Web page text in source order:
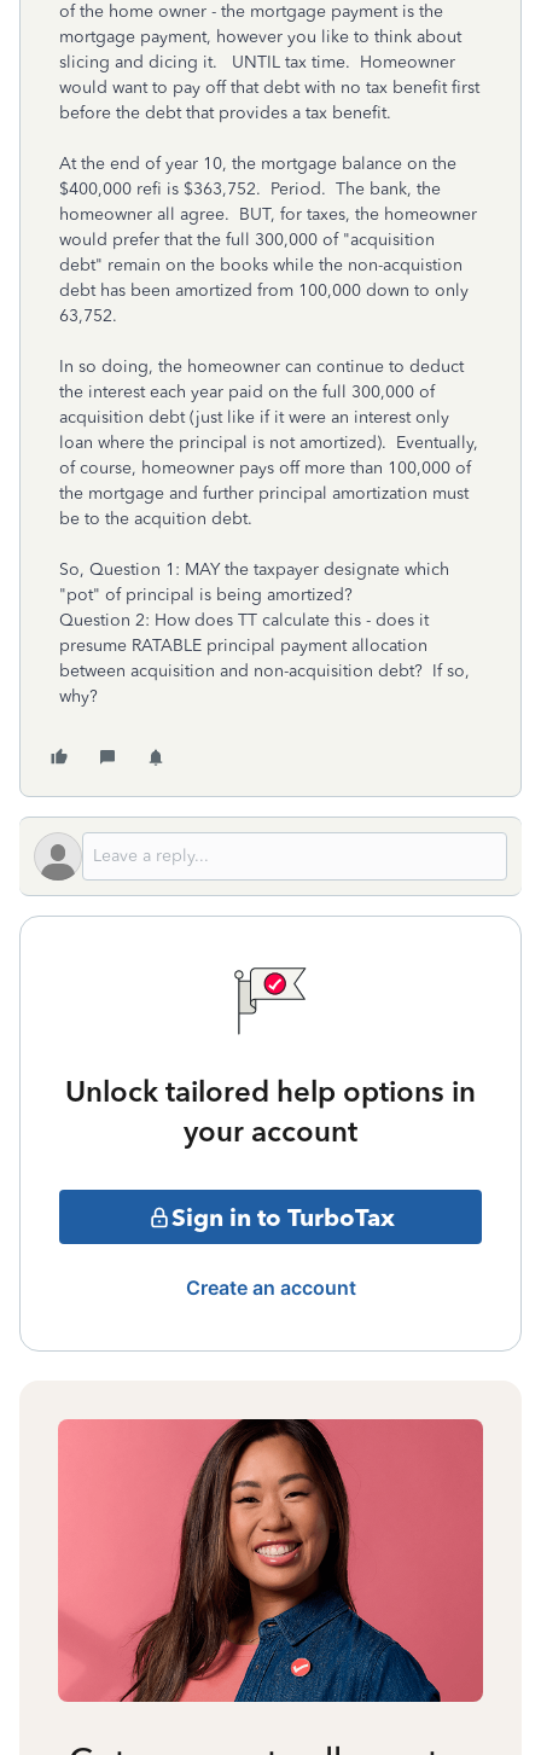
of the home owner - the mortgage payment is the
mortgage payment, however you like to think about
slicing and dicing it. UNTIL tax time. Homeowner
would want to pay off that debt with no tax benefit first
before the debt that provides a tax benefit.
At the end of year 10, the mortgage balance on the
$400,000 refi is $363,752. Period. The bank, the
homeowner all agree. BUT, for taxes, the homeowner
would prefer that the full 300,000 of "acquisition
debt" remain on the books while the non-acquistion
debt has been amortized from 100,000 down to only
63,752.
In so doing, the homeowner can continue to deduct
the interest each year paid on the full 300,000 of
acquisition debt (just like if it were an interest only
loan where the principal is not amortized). Eventually,
of course, homeowner pays off more than 100,000 of
the mortgage and further principal amortization must
be to the acquition debt.
So, Question 1: MAY the taxpayer designate which
"pot" of principal is being amortized?
Question 2: How does TT calculate this - does it
presume RATABLE principal payment allocation
between acquisition and non-acquisition debt? If so,
why?
Unlock tailored help options in
your account
Sign in to TurboTax
Create an account